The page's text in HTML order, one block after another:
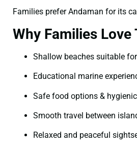
Families prefer Andaman for its
Why Families
Shallow beaches suitable
Educational marine
Safe food options &
Smooth travel between
Relaxed and peaceful